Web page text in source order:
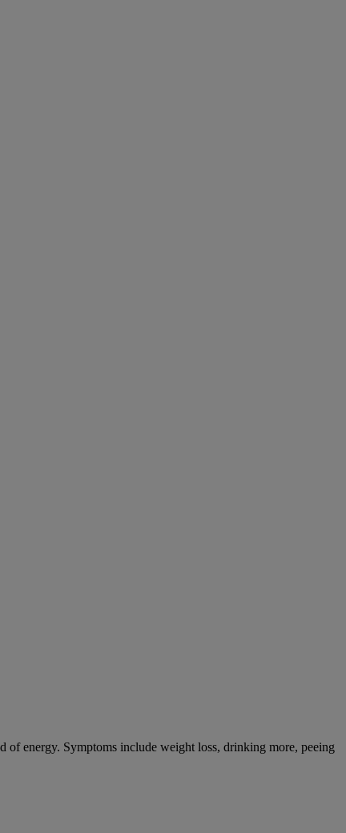
of energy. Symptoms include weight loss, drinking more, peeing